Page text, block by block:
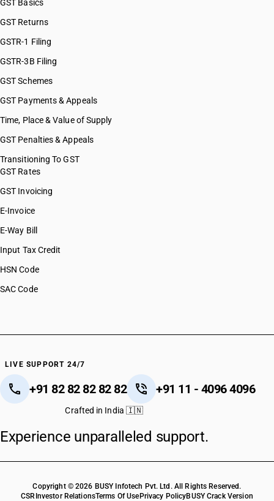
GST Basics
GST Returns
GSTR-1 Filing
GSTR-3B Filing
GST Schemes
GST Payments & Appeals
Time, Place & Value of Supply
GST Penalties & Appeals
Transitioning To GST
GST Rates
GST Invoicing
E-Invoice
E-Way Bill
Input Tax Credit
HSN Code
SAC Code
LIVE SUPPORT 24/7
+91 82 82 82 82 82 +91 11 - 4096 4096
Crafted in India 🇮🇳
Experience unparalleled support.
Copyright © 2026 BUSY Infotech Pvt. Ltd. All Rights Reserved.
CSR Investor RelationsTerms Of Use Privacy PolicyBUSY Crack Version